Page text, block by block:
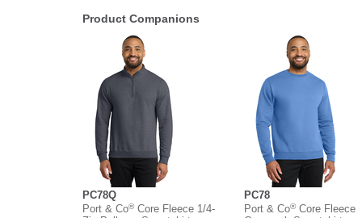
Product Companions
PC78Q
Port & Co®Core Fleece 1/4-
PC78
Port & Co®Core Fleece